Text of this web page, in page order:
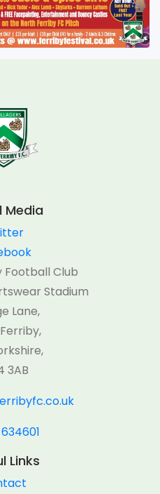
Media
Football Club
Stadium
Lane,
3AB
Links